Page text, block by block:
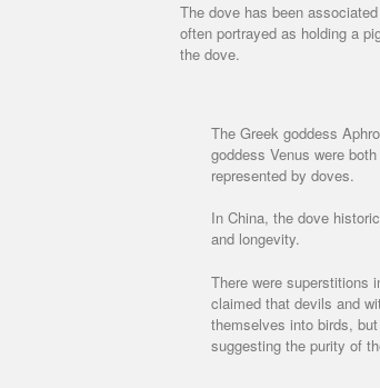
The dove has been
often portrayed as holding a
the dove.
The Greek goddess
goddess Venus were
represented by doves.
In China, the dove
and longevity.
There were superstitions
claimed that devils and
themselves into birds,
suggesting the purity of